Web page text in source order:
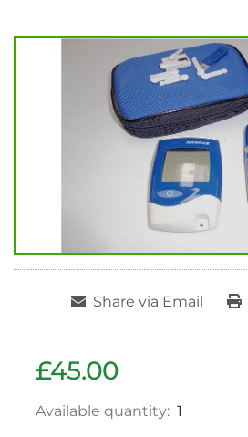
Share via Email
£45.00
Available quantity: 1